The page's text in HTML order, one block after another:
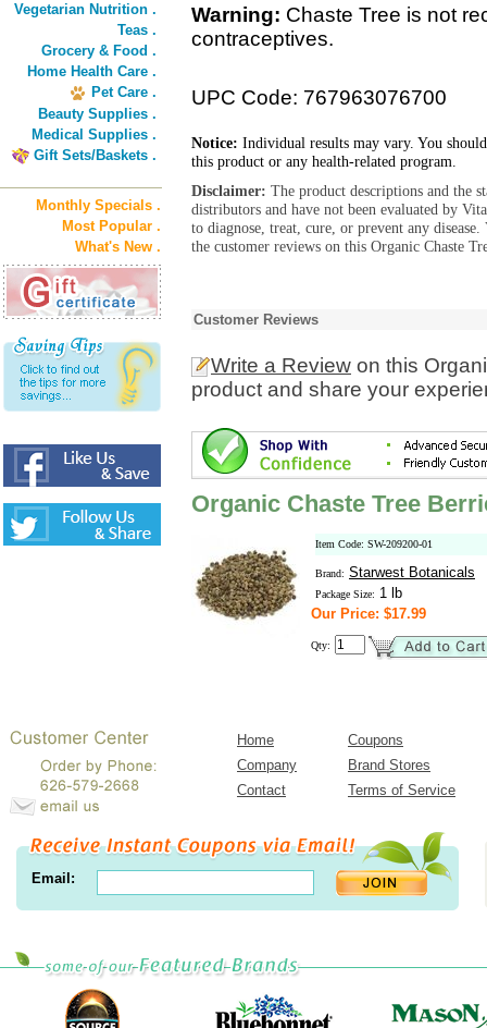
Vegetarian Nutrition .
Teas .
Grocery & Food .
Home Health Care .
Pet Care .
Beauty Supplies .
Medical Supplies .
Gift Sets/Baskets .
Monthly Specials .
Most Popular .
What's New .
Warning: Chaste Tree is not
contraceptives.
UPC Code: 767963076700
Notice: Individual results may vary. You
this product or any health-related program.
Disclaimer: The product descriptions and the
distributors and have not been evaluated by
to diagnose, treat, cure, or prevent any
the customer reviews on this Organic Chaste
Customer Reviews
Write a Review on this
product and share your
Organic Chaste Tree
Item Code: SW-209200-01
Brand: Starwest Botanicals
Package Size: 1 lb
Our Price: $17.99
Qty:
Home
Coupons
Company
Brand Stores
Contact
Terms of Service
Email: